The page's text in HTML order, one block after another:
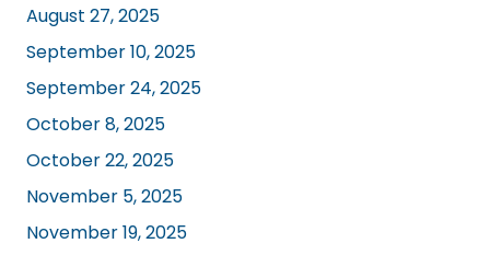
August 27, 2025
September 10, 2025
September 24, 2025
October 8, 2025
October 22, 2025
November 5, 2025
November 19, 2025